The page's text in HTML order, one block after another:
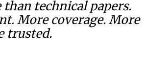
than technical papers.
More coverage. More
trusted.